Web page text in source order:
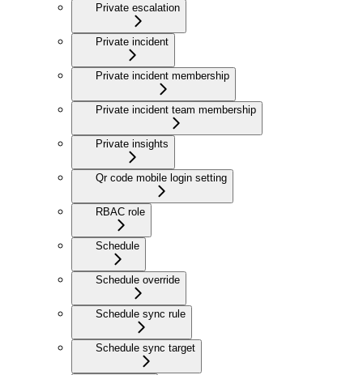
Private escalation
Private incident
Private incident membership
Private incident team membership
Private insights
Qr code mobile login setting
RBAC role
Schedule
Schedule override
Schedule sync rule
Schedule sync target